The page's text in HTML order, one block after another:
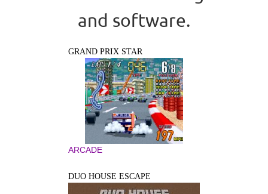
and software.
GRAND PRIX STAR
ARCADE
DUO HOUSE ESCAPE